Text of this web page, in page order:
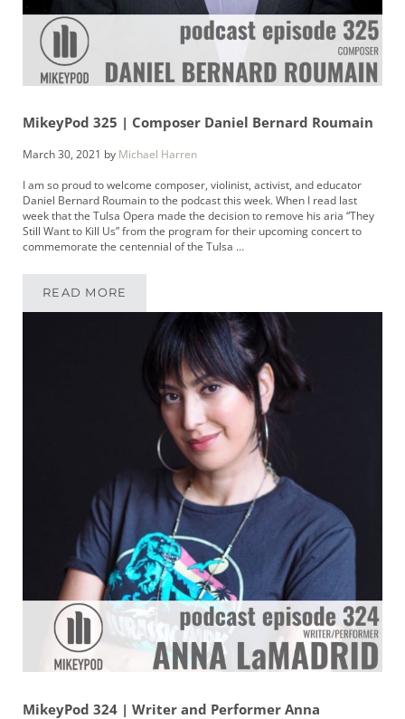
MikeyPod 325 | Composer Daniel Bernard Roumain
March 30, 2021 by Michael Harren
I am so proud to welcome composer, violinist, activist, and educator
Daniel Bernard Roumain to the podcast this week. When I read last
week that the Tulsa Opera made the decision to remove his aria “They
Still Want to Kill Us” from the program for their upcoming concert to
commemorate the centennial of the Tulsa …
READ MOREMIKEYPOD 325 | COMPOSER DANIEL
MikeyPod 324 | Writer and Performer Anna